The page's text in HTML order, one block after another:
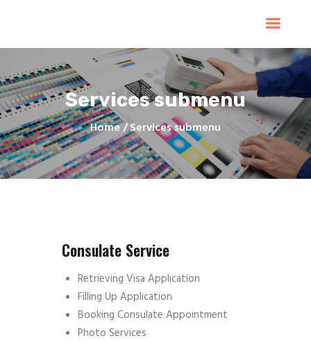
Services submenu
Home Services submenu
Home
Products
Services
Contacts
Upload Files
About
Blog
Consulate Service
Retrieving Visa Application
Filling Up Application
Booking Consulate Appointment
Photo Services